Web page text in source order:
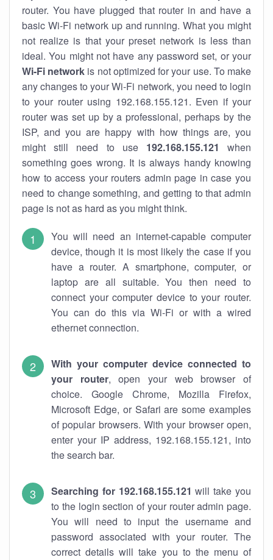
router. You have plugged that router in and have a
basic Wi-Fi network up and running. What you might
not realize is that your preset network is less than
ideal. You might not have any password set, or your
Wi-Fi network is not optimized for your use. To make
any changes to your Wi-Fi network, you need to login
to your router using 192.168.155.121. Even if your
router was set up by a professional, perhaps by the
ISP, and you are happy with how things are, you
might still need to use 192.168.155.121
when
something goes wrong. It is always handy knowing
how to access your routers admin page in case you
need to change something, and getting to that admin
page is not as hard as you might think.
You will need an internet-capable computer
device, though it is most likely the case if you
have a router. A smartphone, computer, or
laptop are all suitable. You then need to
connect your computer device to your router.
You can do this via Wi-Fi or with a wired
ethernet connection.
With your computer device connected to
your router, open your web browser of
choice. Google Chrome, Mozilla Firefox,
Microsoft Edge, or Safari are some examples
of popular browsers. With your browser open,
enter your IP address, 192.168.155.121, into
the search bar.
Searching for 192.168.155.121 will take you
to the login section of your router admin page.
You will need to input the username and
password associated with your router. The
correct details will take you to the menu of